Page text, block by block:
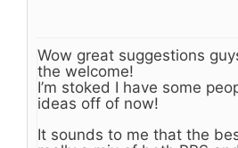
Wow great suggestions
the welcome!
I’m stoked I have some
ideas off of now!
It sounds to me that the